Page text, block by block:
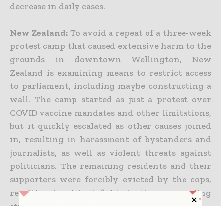
decrease in daily cases.
New Zealand: To avoid a repeat of a three-week
protest camp that caused extensive harm to the
grounds in downtown Wellington, New
Zealand is examining means to restrict access
to parliament, including maybe constructing a
wall. The camp started as just a protest over
COVID vaccine mandates and other limitations,
but it quickly escalated as other causes joined
in, resulting in harassment of bystanders and
journalists, as well as violent threats against
politicians. The remaining residents and their
supporters were forcibly evicted by the cops,
resulting in violent fights in the surrounding